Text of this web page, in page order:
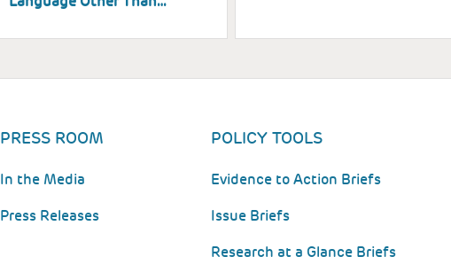
PRESS ROOM
In the Media
Press Releases
POLICY TOOLS
Evidence to Action Briefs
Issue Briefs
Research at a Glance Briefs